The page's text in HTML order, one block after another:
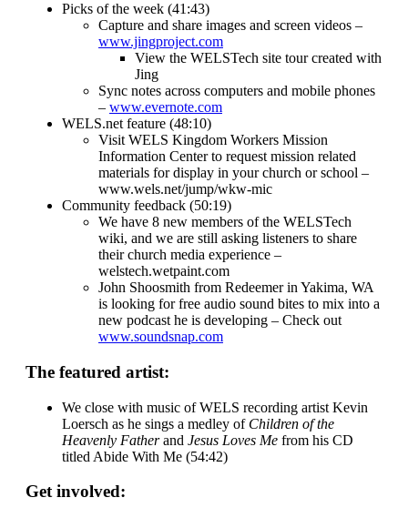
Picks of the week (41:43)
Capture and share images and screen videos –
www.jingproject.com
View the WELSTech site tour created with
Jing
Sync notes across computers and mobile phones
– www.evernote.com
WELS.net feature (48:10)
Visit WELS Kingdom Workers Mission
Information Center to request mission related
materials for display in your church or school –
www.wels.net/jump/wkw-mic
Community feedback (50:19)
We have 8 new members of the WELSTech
wiki, and we are still asking listeners to share
their church media experience –
welstech.wetpaint.com
John Shoosmith from Redeemer in Yakima, WA
is looking for free audio sound bites to mix into a
new podcast he is developing – Check out
www.soundsnap.com
The featured artist:
We close with music of WELS recording artist Kevin
Loersch as he sings a medley of Children of the
Heavenly Fatherand Jesus Loves Me from his CD
titled Abide With Me (54:42)
Get involved: